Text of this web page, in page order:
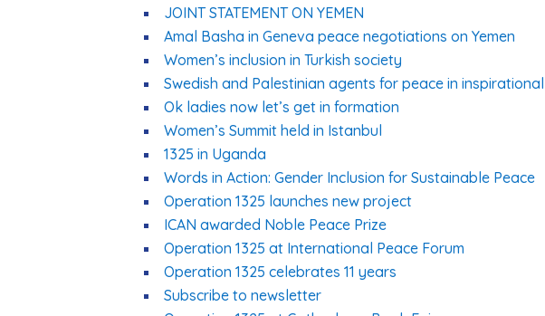
JOINT STATEMENT ON YEMEN
Amal Basha in Geneva peace negotiations on Yemen
Women’s inclusion in Turkish society
Swedish and Palestinian agents for peace in
Ok ladies now let’s get in formation
Women’s Summit held in Istanbul
1325 in Uganda
Words in Action: Gender Inclusion for Sustainable Peace
Operation 1325 launches new project
ICAN awarded Noble Peace Prize
Operation 1325 at International Peace Forum
Operation 1325 celebrates 11 years
Subscribe to newsletter